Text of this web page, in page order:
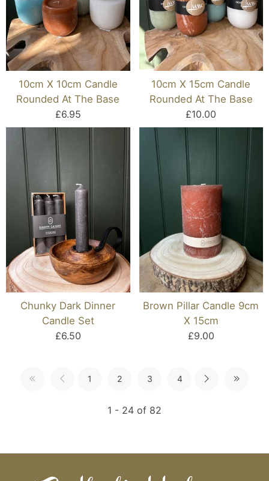
10cm X 10cm Candle
Rounded At The Base
£6.95
10cm X 15cm Candle
Rounded At The Base
£10.00
Chunky Dark Dinner
Candle Set
£6.50
Brown Pillar Candle 9cm
X 15cm
£9.00
1 2 3 4
1 - 24 of 82